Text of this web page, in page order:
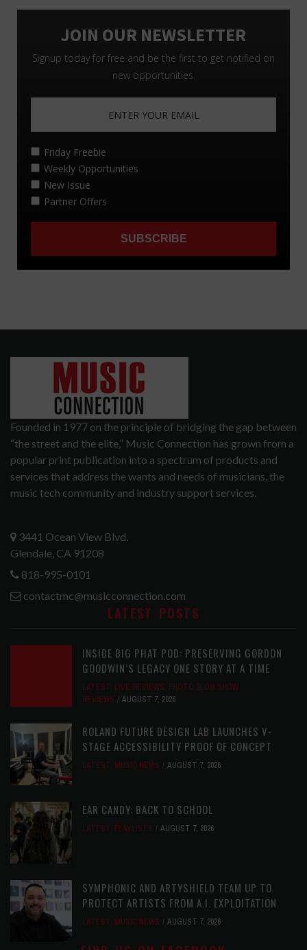
Founded in 1977 on the principle of bridging the gap between
“the street and the elite,” Music Connection has grown from a
popular print publication into a spectrum of products and
services that address the wants and needs of musicians, the
music tech community and industry support services.
3441 Ocean View Blvd.
Glendale, CA 91208
818-995-0101
contactmc@musicconnection.com
LATEST POSTS
INSIDE BIG PHAT POD: PRESERVING GORDON
GOODWIN’S LEGACY ONE STORY AT A TIME
LATEST, LIVE REVIEWS, PHOTO BLOG SHOW
REVIEWS
AUGUST 7, 2026
ROLAND FUTURE DESIGN LAB LAUNCHES V-
STAGE ACCESSIBILITY PROOF OF CONCEPT
LATEST, MUSIC NEWS AUGUST 7, 2026
EAR CANDY: BACK TO SCHOOL
LATEST, PLAYLISTS AUGUST 7, 2026
SYMPHONIC AND ARTYSHIELD TEAM UP TO
PROTECT ARTISTS FROM A.I. EXPLOITATION
LATEST, MUSIC NEWS AUGUST 7, 2026